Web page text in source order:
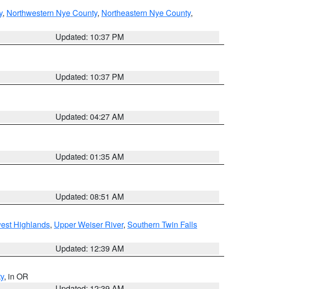
, Northwestern Nye County, Northeastern Nye County,
Updated: 10:37 PM
Updated: 10:37 PM
Updated: 04:27 AM
Updated: 01:35 AM
Updated: 08:51 AM
Highlands, Upper Weiser River, Southern Twin Falls
Updated: 12:39 AM
, in OR